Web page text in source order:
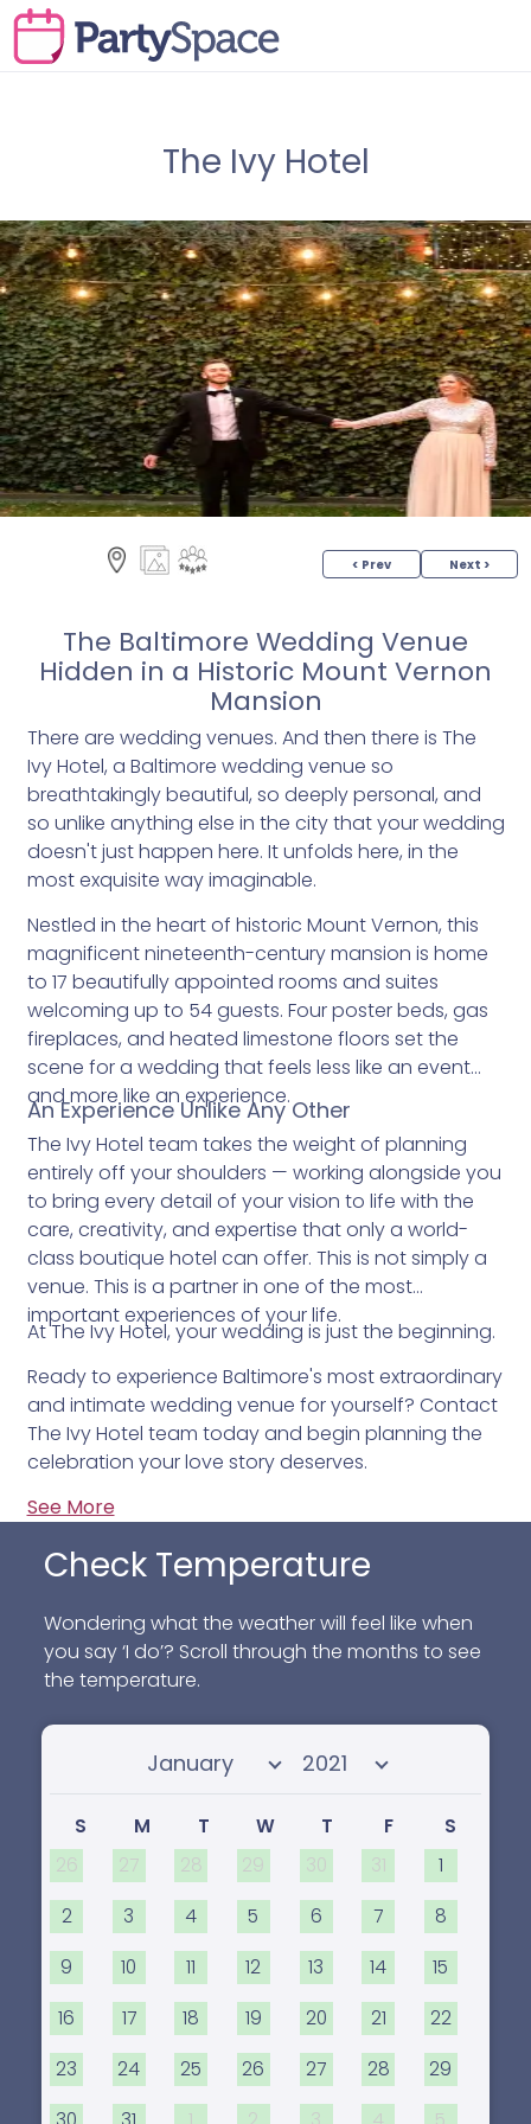
The Ivy Hotel
< Prev Next >
The Baltimore Wedding Venue
Hidden in a Historic Mount Vernon
Mansion
There are wedding venues. And then there is The
Ivy Hotel, a Baltimore wedding venue so
breathtakingly beautiful, so deeply personal, and
so unlike anything else in the city that your wedding
doesn't just happen here. It unfolds here, in the
most exquisite way imaginable.
Nestled in the heart of historic Mount Vernon, this
magnificent nineteenth-century mansion is home
to 17 beautifully appointed rooms and suites
welcoming up to 54 guests. Four poster beds, gas
fireplaces, and heated limestone floors set the
scene for a wedding that feels less like an event
and more like an experience.
An Experience Unlike Any Other
The Ivy Hotel team takes the weight of planning
entirely off your shoulders — working alongside you
to bring every detail of your vision to life with the
care, creativity, and expertise that only a world-
class boutique hotel can offer. This is not simply a
venue. This is a partner in one of the most
important experiences of your life.
At The Ivy Hotel, your wedding is just the beginning.
Ready to experience Baltimore's most extraordinary
and intimate wedding venue for yourself? Contact
The Ivy Hotel team today and begin planning the
celebration your love story deserves.
See More
Check Temperature
Wondering what the weather will feel like when
you say ‘I do’? Scroll through the months to see
the temperature.
Select month Select year
S M T W T F
S
26
27 28 29 30 31 1
2 3 4 5 6 7 8
9 10 11 12 13 14 15
16 17 18 19 20 21 22
23 24 25 26 27 28 29